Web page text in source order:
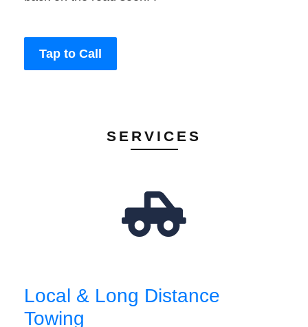
Tap to Call
SERVICES
Local & Long Distance
Towing